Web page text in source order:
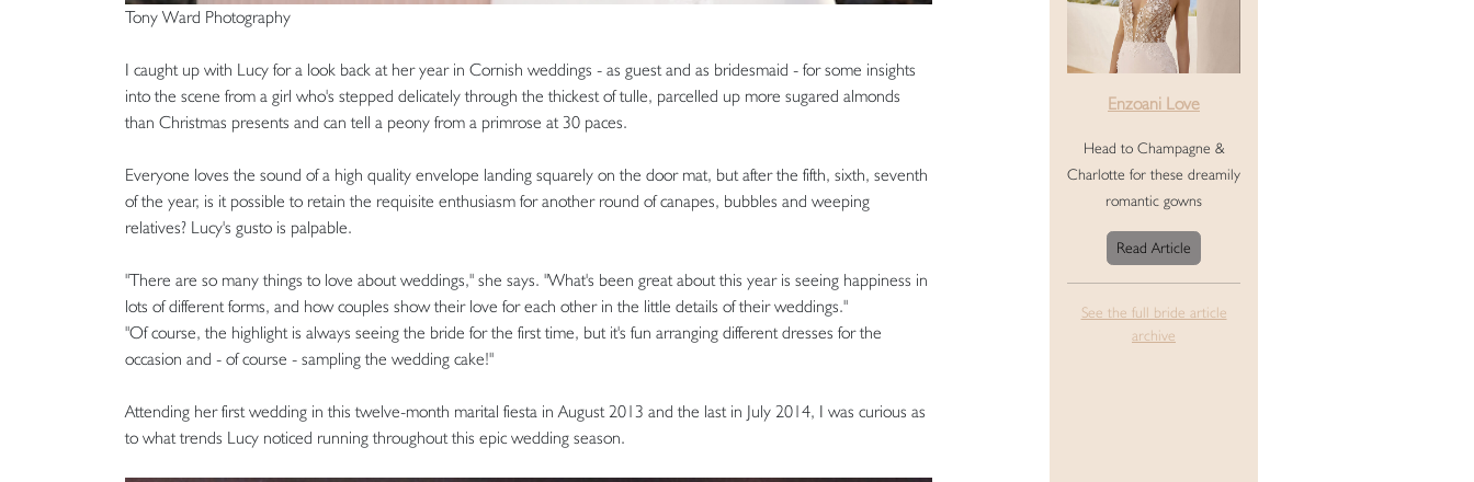
Tony Ward Photography
I caught up with Lucy for a look back at her year in Cornish weddings - as guest and as bridesmaid - for some insights
into the scene from a girl who's stepped delicately through the thickest of tulle, parcelled up more sugared almonds
than Christmas presents and can tell a peony from a primrose at 30 paces.
Everyone loves the sound of a high quality envelope landing squarely on the door mat, but after the fifth, sixth, seventh
of the year, is it possible to retain the requisite enthusiasm for another round of canapes, bubbles and weeping
relatives? Lucy's gusto is palpable.
"There are so many things to love about weddings," she says. "What's been great about this year is seeing happiness in
lots of different forms, and how couples show their love for each other in the little details of their weddings."
"Of course, the highlight is always seeing the bride for the first time, but it's fun arranging different dresses for the
occasion and - of course - sampling the wedding cake!"
Attending her first wedding in this twelve-month marital fiesta in August 2013 and the last in July 2014, I was curious as
to what trends Lucy noticed running throughout this epic wedding season.
Enzoani Love
Head to Champagne &
Charlotte for these dreamily
romantic gowns
Read Article
See the full bride article
archive